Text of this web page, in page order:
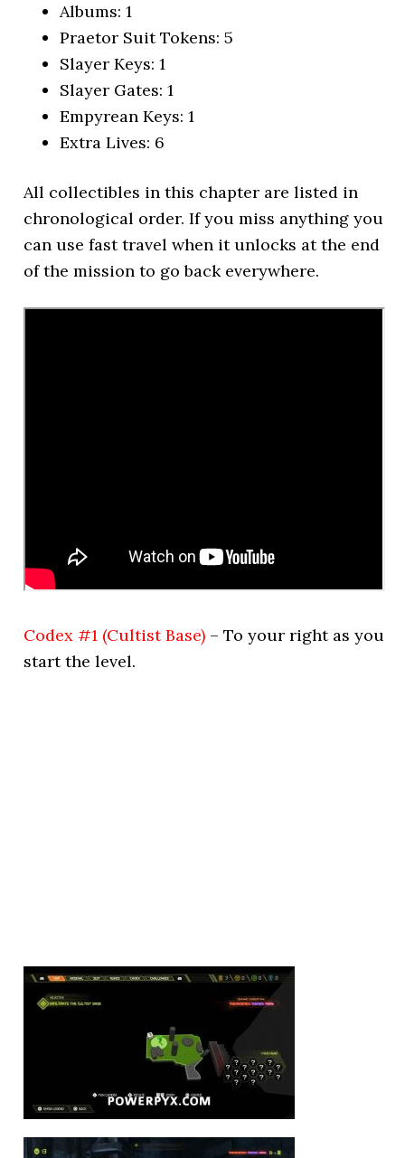
Albums: 1
Praetor Suit Tokens: 5
Slayer Keys: 1
Slayer Gates: 1
Empyrean Keys: 1
Extra Lives: 6
All collectibles in this chapter are listed in
chronological order. If you miss anything you
can use fast travel when it unlocks at the end
of the mission to go back everywhere.
Codex #1 (Cultist Base) – To your right as you
start the level.